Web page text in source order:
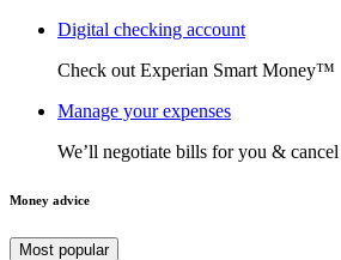
Digital checking account
Check out Experian Smart Money™
Manage your expenses
We’ll negotiate bills for you &
Money advice
Most popular